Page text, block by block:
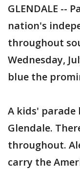
GLENDALE --
nation's
throughout
Wednesday,
blue the
A kids'
Glendale.
throughout.
carry the